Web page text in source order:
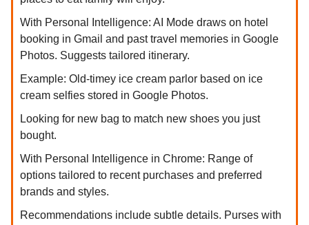
With Personal Intelligence: AI Mode draws on hotel
booking in Gmail and past travel memories in Google
Photos. Suggests tailored itinerary.
Example: Old-timey ice cream parlor based on ice
cream selfies stored in Google Photos.
Looking for new bag to match new shoes you just
bought.
With Personal Intelligence in Chrome: Range of
options tailored to recent purchases and preferred
brands and styles.
Recommendations include subtle details. Purses with